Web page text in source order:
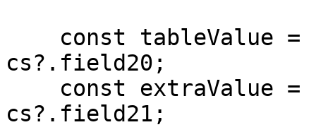
cs?.field20;
cs?.field21;